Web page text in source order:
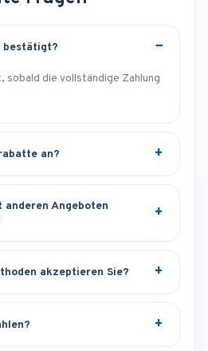
bestätigt?
die vollständige Zahlung
an?
Angeboten
akzeptieren Sie?